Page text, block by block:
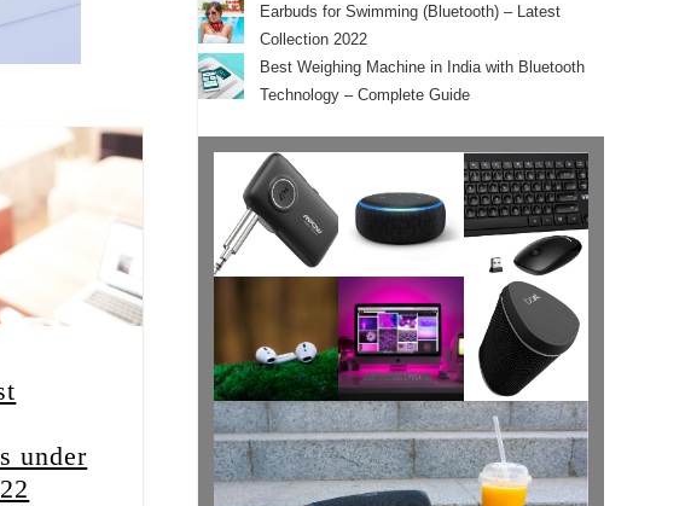
under
Earbuds for Swimming (Bluetooth) – Latest
Collection 2022
Best Weighing Machine in India with Bluetooth
Technology – Complete Guide